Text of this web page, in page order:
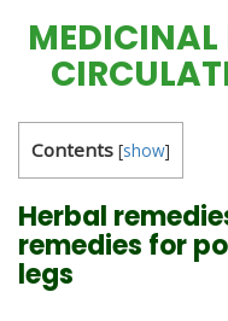
MEDICINAL
Contents [show]
Herbal
remedies for
legs